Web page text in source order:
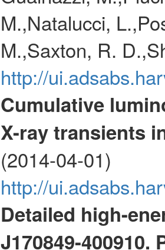
M.,Natalucci,
M.,Saxton, R.
http://
Cumulative
X-ray transients
(2014-04-01)
http://
Detailed high-
J170849-